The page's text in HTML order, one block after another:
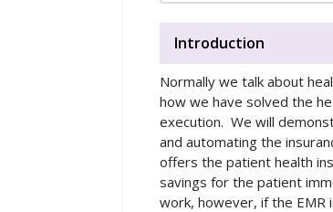
Introduction
Normally we talk about
how we have solved the
execution. We will
and automating the
offers the patient health
savings for the patient
work, however, if the EMR